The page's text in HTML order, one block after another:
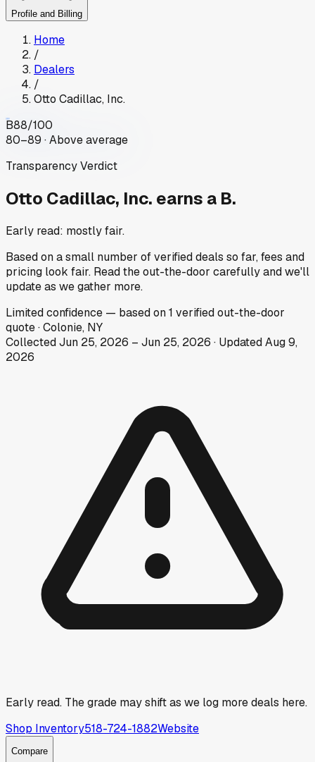
Profile and Billing
Home
/
Dealers
/
Otto Cadillac, Inc.
B88/100
80–89 · Above average
Transparency Verdict
Otto Cadillac, Inc. earns a B.
Early read: mostly fair.
Based on a small number of verified deals so far, fees and
pricing look fair. Read the out-the-door carefully and we'll
update as we gather more.
Limitedconfidence — based on1 verified out-the-door
quote·Colonie, NY
CollectedJun 25, 2026 – Jun 25, 2026 · UpdatedAug 9,
2026
Early read. The grade may shift as we log more deals here.
Shop Inventory518-724-1882Website
Compare